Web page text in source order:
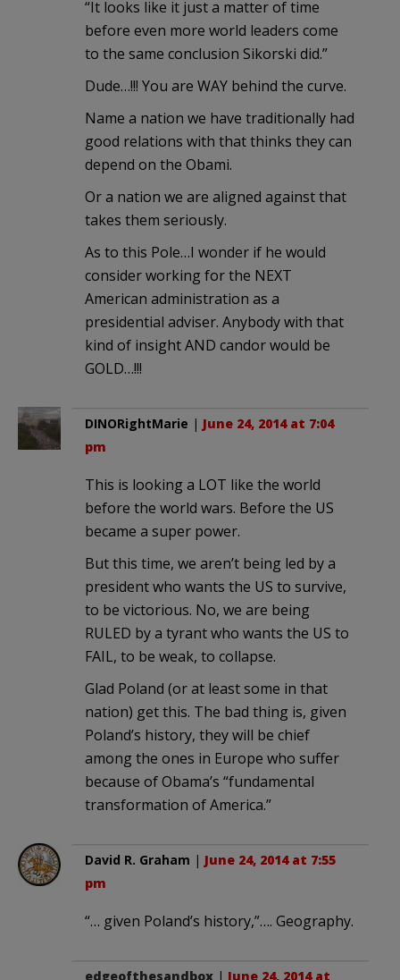
“It looks like it just a matter of time
before even more world leaders come
to the same conclusion Sikorski did.”
Dude…!!! You are WAY behind the curve.
Name a nation we have traditionally had
good relations with that thinks they can
depend on the Obami.
Or a nation we are aligned against that
takes them seriously.
As to this Pole…I wonder if he would
consider working for the NEXT
American administration as a
presidential adviser. Anybody with that
kind of insight AND candor would be
GOLD…!!!
DINORightMarie | June 24, 2014 at 7:04
pm
This is looking a LOT like the world
before the world wars. Before the US
became a super power.
But this time, we aren’t being led by a
president who wants the US to survive,
to be victorious. No, we are being
RULED by a tyrant who wants the US to
FAIL, to be weak, to collapse.
Glad Poland (or at least some in that
nation) get this. The bad thing is, given
Poland’s history, they will be chief
among the ones in Europe who suffer
because of Obama’s “fundamental
transformation of America.”
David R. Graham | June 24, 2014 at 7:55
pm
“… given Poland’s history,”…. Geography.
edgeofthesandbox | June 24, 2014 at